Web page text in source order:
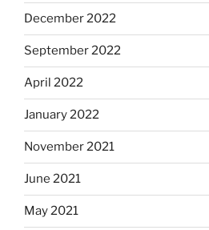
December 2022
September 2022
April 2022
January 2022
November 2021
June 2021
May 2021